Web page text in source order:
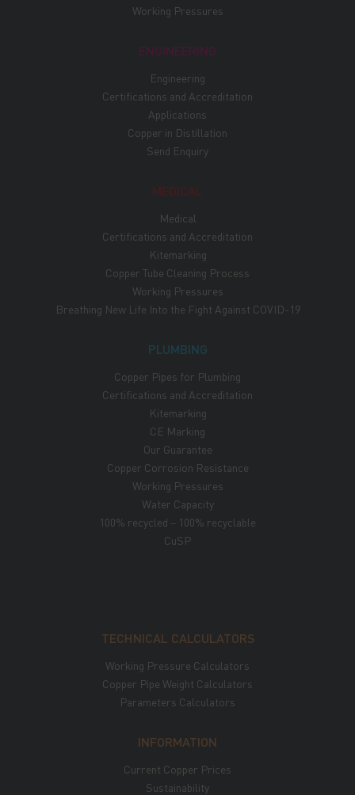
Working Pressures
ENGINEERING
Engineering
Certifications and Accreditation
Applications
Copper in Distillation
Send Enquiry
MEDICAL
Medical
Certifications and Accreditation
Kitemarking
Copper Tube Cleaning Process
Working Pressures
Breathing New Life Into the Fight Against COVID-19
PLUMBING
Copper Pipes for Plumbing
Certifications and Accreditation
Kitemarking
CE Marking
Our Guarantee
Copper Corrosion Resistance
Working Pressures
Water Capacity
100% recycled – 100% recyclable
CuSP
TECHNICAL CALCULATORS
Working Pressure Calculators
Copper Pipe Weight Calculators
Parameters Calculators
INFORMATION
Current Copper Prices
Sustainability